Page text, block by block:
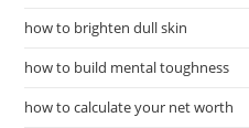
how to brighten dull skin
how to build mental toughness
how to calculate your net worth